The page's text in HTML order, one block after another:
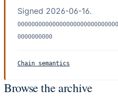
Signed 2026-06-16.
0000000000
Chain semantics
Browse the archive